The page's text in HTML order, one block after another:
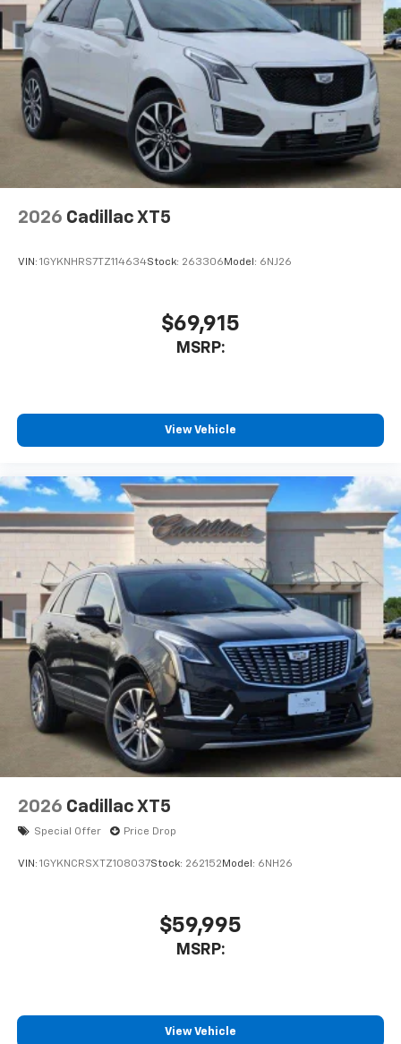
2026 Cadillac XT5
VIN: 1GYKNHRS7TZ114634Stock: 263306 Model: 6NJ26
$69,915
MSRP:
View Vehicle
2026 Cadillac XT5
Special Offer Price Drop
VIN: 1GYKNCRSXTZ108037Stock: 262152 Model: 6NH26
$59,995
MSRP:
View Vehicle